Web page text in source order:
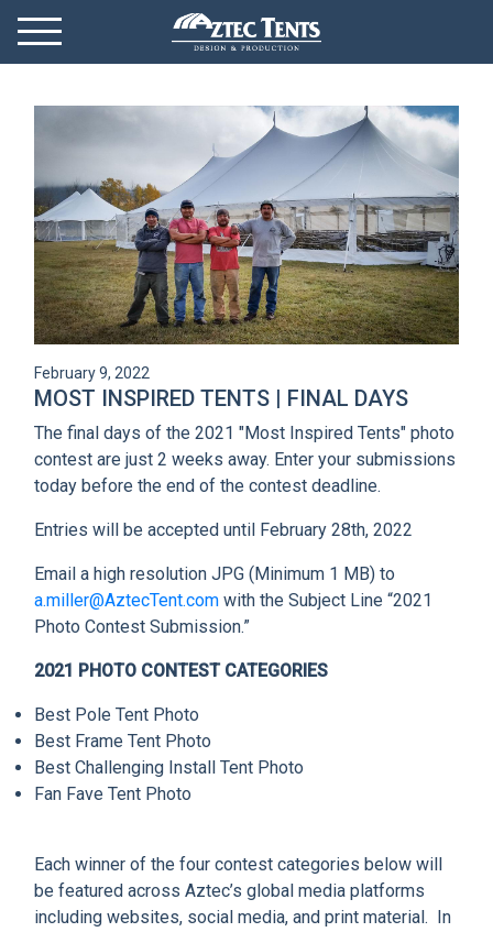
Menu Toggle
February 9, 2022
MOST INSPIRED TENTS | FINAL DAYS
The final days of the 2021 "Most Inspired Tents" photo
contest are just 2 weeks away. Enter your submissions
today before the end of the contest deadline.
Entries will be accepted until February 28th, 2022
Email a high resolution JPG (Minimum 1 MB) to
a.miller@AztecTent.com with the Subject Line “2021
Photo Contest Submission.”
2021 PHOTO CONTEST CATEGORIES
Best Pole Tent Photo
Best Frame Tent Photo
Best Challenging Install Tent Photo
Fan Fave Tent Photo
Each winner of the four contest categories below will
be featured across Aztec’s global media platforms
including websites, social media, and print material. In
Mobile Menu
GET STARTED
PRODUCTS
ABOUT
VIDEOS
NEWS
DEALER LOGIN